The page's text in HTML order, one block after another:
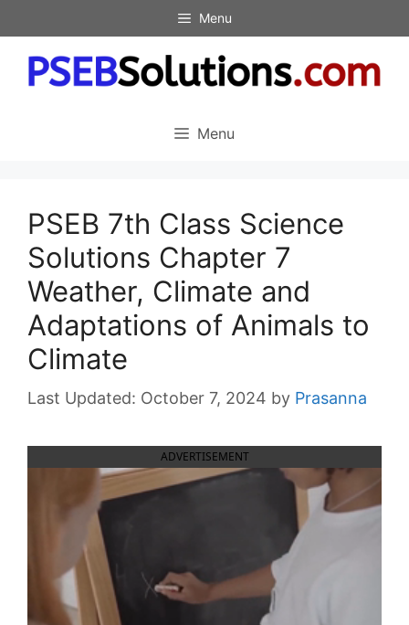
to
content
Menu
Menu
PSEB 7th Class Science
Solutions Chapter 7
Weather, Climate and
Adaptations of Animals to
Climate
October 7, 2024 by Prasanna
ADVERTISEMENT